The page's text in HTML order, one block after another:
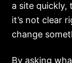
a site quickly,
it’s not clear
change
By asking